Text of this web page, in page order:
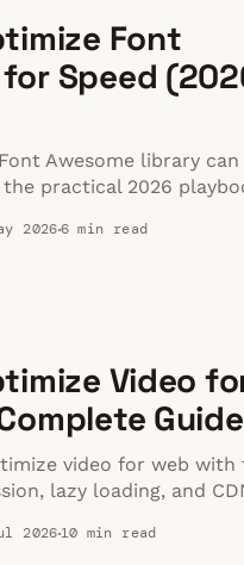
Font
Speed
Awesome library can
the practical 2026
20266 min read
Video
Guide
video for web with
lazy loading, and
202610 min read